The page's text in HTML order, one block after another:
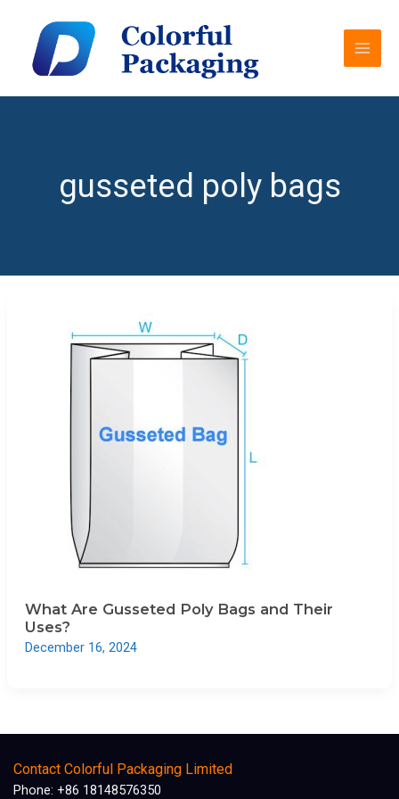
content
gusseted poly bags
What Are Gusseted Poly Bags and Their
Uses?
December 16, 2024
Contact Colorful Packaging Limited
Phone: +86 18148576350